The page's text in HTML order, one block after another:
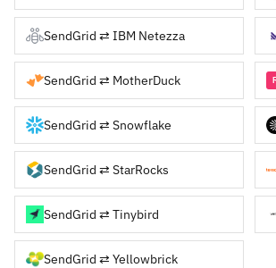
SendGrid ⇄ IBM Netezza
SendGrid ⇄ MotherDuck
SendGrid ⇄ Snowflake
SendGrid ⇄ StarRocks
SendGrid ⇄ Tinybird
SendGrid ⇄ Yellowbrick